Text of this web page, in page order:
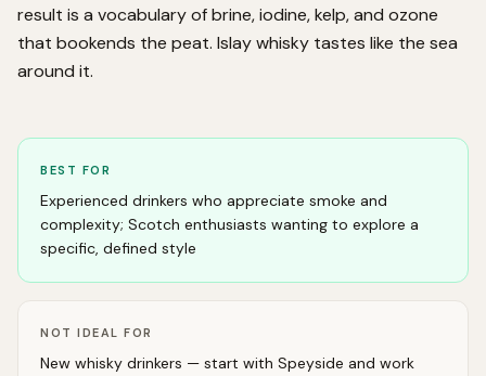
result is a vocabulary of brine, iodine, kelp, and ozone
that bookends the peat. Islay whisky tastes like the sea
around it.
BEST FOR
Experienced drinkers who appreciate smoke and
complexity; Scotch enthusiasts wanting to explore a
specific, defined style
NOT IDEAL FOR
New whisky drinkers — start with Speyside and work